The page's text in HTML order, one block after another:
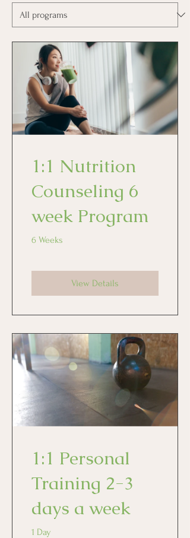
1:1 Nutrition
Counseling 6
week Program
6 Weeks
View Details
1:1 Personal
Training 2-3
days a week
1 Day